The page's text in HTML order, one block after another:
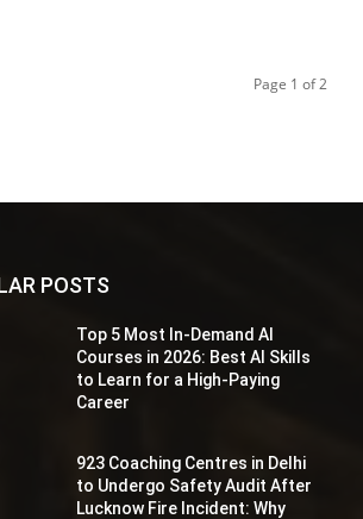
Page 1 of 2
POSTS
Top 5 Most In-Demand AI
Courses in 2026: Best AI Skills
to Learn for a High-Paying
Career
923 Coaching Centres in Delhi
to Undergo Safety Audit After
Lucknow Fire Incident: Why